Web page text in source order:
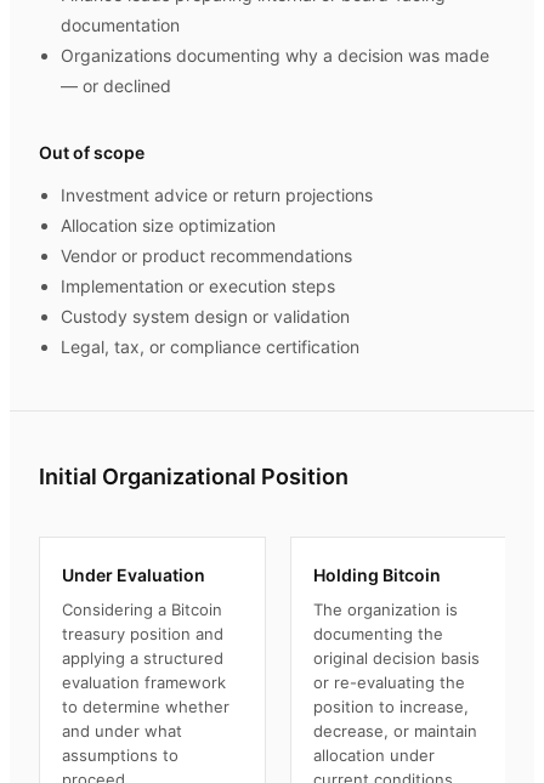
documentation
Organizations documenting why a decision was made
— or declined
Out of scope
Investment advice or return projections
Allocation size optimization
Vendor or product recommendations
Implementation or execution steps
Custody system design or validation
Legal, tax, or compliance certification
Initial Organizational Position
Under Evaluation
Considering a Bitcoin
treasury position and
applying a structured
evaluation framework
to determine whether
and under what
assumptions to
Holding Bitcoin
The organization is
documenting the
original decision basis
or re-evaluating the
position to increase,
decrease, or maintain
allocation under